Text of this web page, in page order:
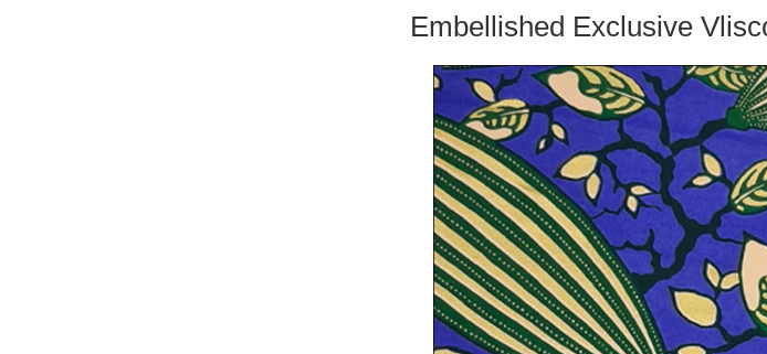
Embellished Exclusive